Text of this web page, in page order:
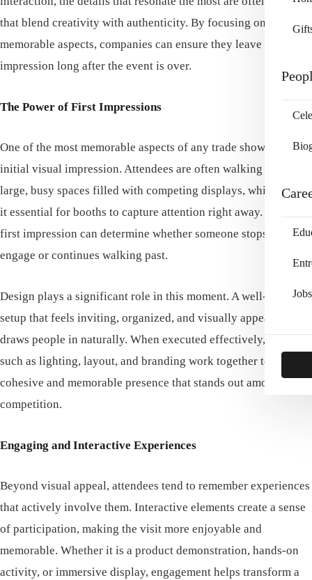
Jobs
that blend creativity with authenticity. By focusing on these
memorable aspects, companies can ensure they leave a lasting
impression long after the event is over.
The Power of First Impressions
One of the most memorable aspects of any trade show is the
initial visual impression. Attendees are often walking through
large, busy spaces filled with competing displays, which makes
it essential for booths to capture attention right away. A strong
first impression can determine whether someone stops to
engage or continues walking past.
Design plays a significant role in this moment. A well-crafted
setup that feels inviting, organized, and visually appealing
draws people in naturally. When executed effectively, elements
such as lighting, layout, and branding work together to create a
cohesive and memorable presence that stands out among the
competition.
Engaging and Interactive Experiences
Beyond visual appeal, attendees tend to remember experiences
that actively involve them. Interactive elements create a sense
of participation, making the visit more enjoyable and
memorable. Whether it is a product demonstration, hands-on
activity, or immersive display, engagement helps transform a